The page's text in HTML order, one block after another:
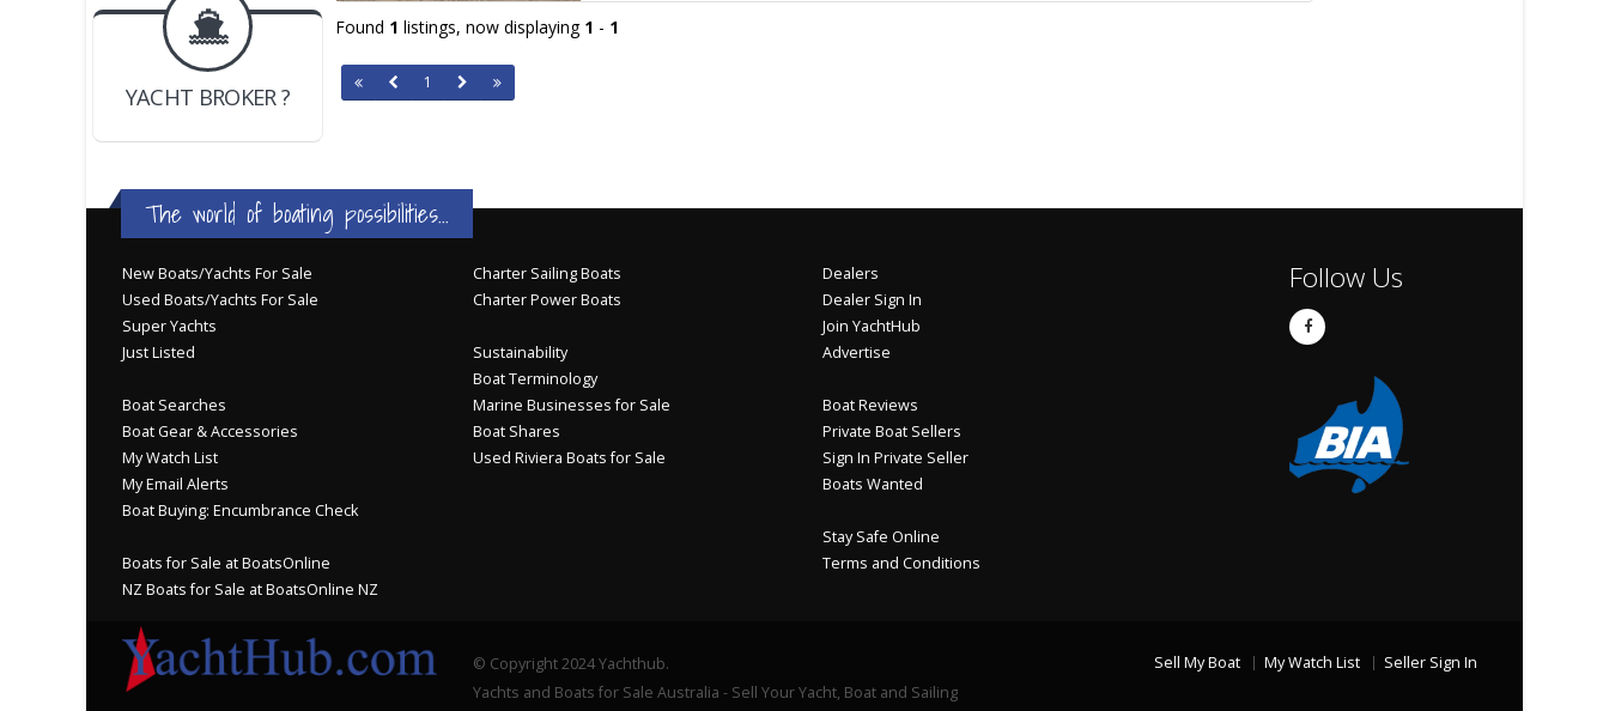
BOAT DEALER ?
JOIN YACHTHUB
YACHT BROKER ?
BOAT DEALER ?
Found 1 listings, now displaying 1 - 1
1
The world of boating possibilities...
New Boats/Yachts For Sale
Used Boats/Yachts For Sale
Super Yachts
Just Listed
Boat Searches
Boat Gear & Accessories
My Watch List
My Email Alerts
Boat Buying: Encumbrance Check
Boats for Sale at BoatsOnline
NZ Boats for Sale at BoatsOnline NZ
Charter Sailing Boats
Charter Power Boats
Sustainability
Boat Terminology
Marine Businesses for Sale
Boat Shares
Used Riviera Boats for Sale
Dealers
Dealer Sign In
Join YachtHub
Advertise
Boat Reviews
Private Boat Sellers
Sign In Private Seller
Boats Wanted
Stay Safe Online
Terms and Conditions
Follow Us
© Copyright 2024 Yachthub.
Yachts and Boats for Sale Australia - Sell Your Yacht, Boat and Sailing
Sell My Boat My Watch List Seller Sign In